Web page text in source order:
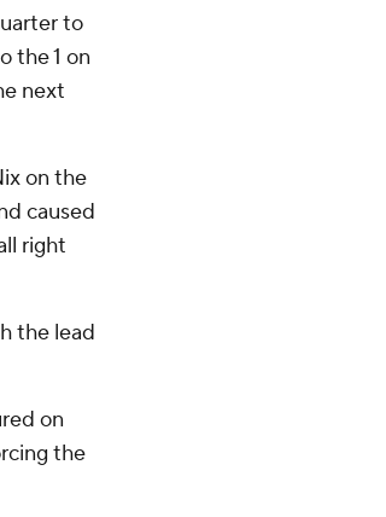
to
the 1 on
next
on the
caused
right
the lead
on
the